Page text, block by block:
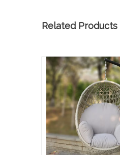
Related Products